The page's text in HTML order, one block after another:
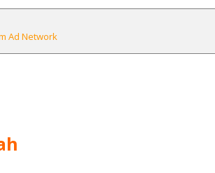
Ad Network